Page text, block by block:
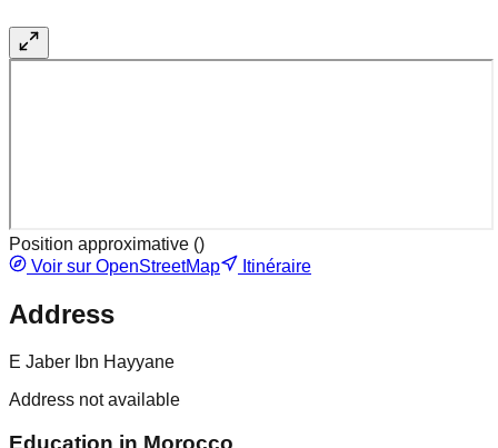
Position approximative ()
Voir sur OpenStreetMap
Itinéraire
Address
E Jaber Ibn Hayyane
Address not available
Education in Morocco